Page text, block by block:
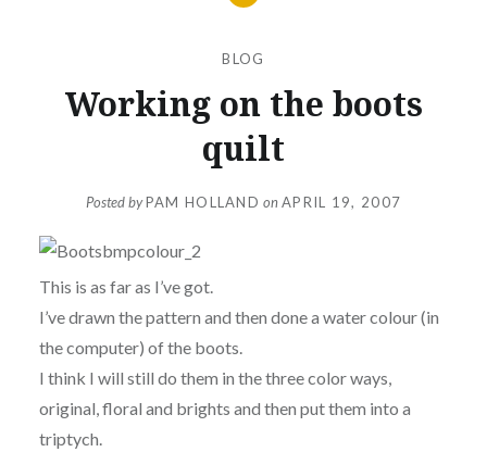
BLOG
Working on the boots
quilt
Posted byPAM HOLLAND onAPRIL 19, 2007
This is as far as I’ve got.
I’ve drawn the pattern and then done a water colour (in
the computer) of the boots.
I think I will still do them in the three color ways,
original, floral and brights and then put them into a
triptych.